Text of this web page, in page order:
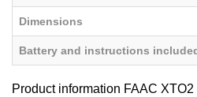
Dimensions
Battery and instructions
Product information FAAC